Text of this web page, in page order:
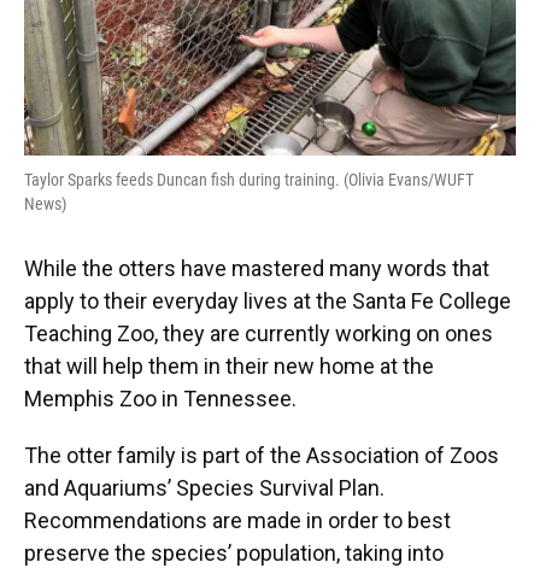
Taylor Sparks feeds Duncan fish during training. (Olivia Evans/WUFT
News)
While the otters have mastered many words that
apply to their everyday lives at the Santa Fe College
Teaching Zoo, they are currently working on ones
that will help them in their new home at the
Memphis Zoo in Tennessee.
The otter family is part of the Association of Zoos
and Aquariums’ Species Survival Plan.
Recommendations are made in order to best
preserve the species’ population, taking into